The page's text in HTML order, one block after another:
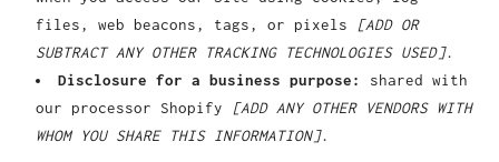
files, web beacons, tags, or pixels
[ADD OR
SUBTRACT ANY OTHER TRACKING TECHNOLOGIES USED].
Disclosure for a business purpose:
shared with
our processor Shopify
[ADD ANY OTHER VENDORS WITH
WHOM YOU SHARE THIS INFORMATION].